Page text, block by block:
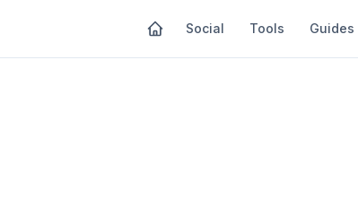
Social Tools Guides